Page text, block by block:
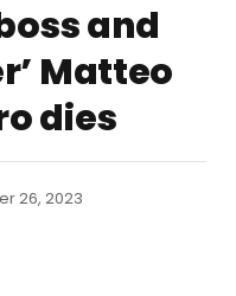
and
Matteo
dies
26, 2023